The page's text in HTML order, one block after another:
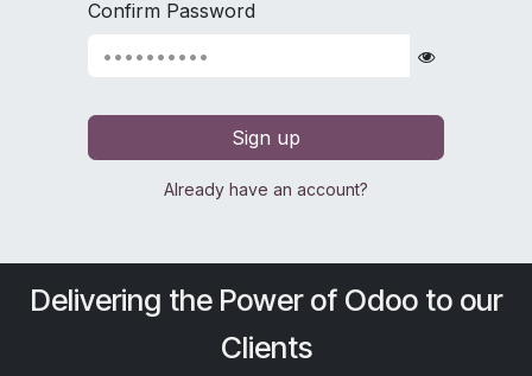
Confirm Password
Sign up
Already have an account?
Delivering the Power of Odoo to our
Clients